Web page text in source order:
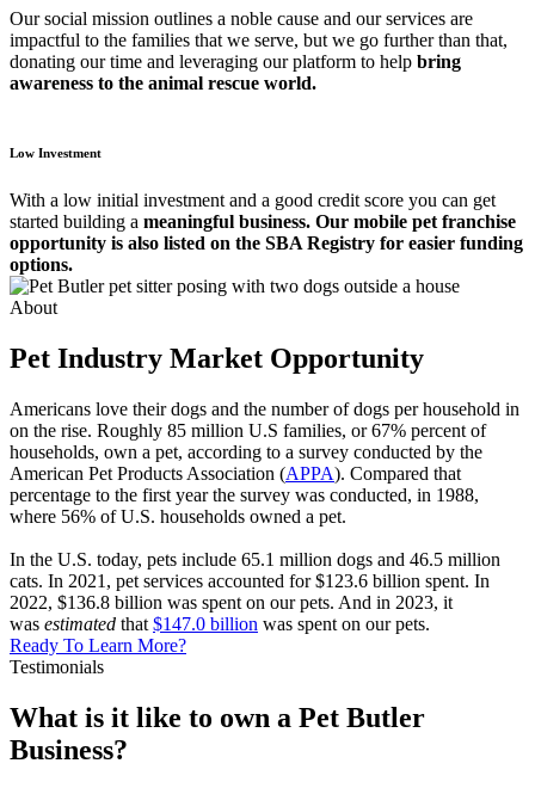
Our social mission outlines a noble cause and our services are
impactful to the families that we serve, but we go further than that,
donating our time and leveraging our platform to help bring
awareness to the animal rescue world.
Low Investment
With a low initial investment and a good credit score you can get
started building a meaningful business. Our mobile pet franchise
opportunity is also listed on the SBA Registry for easier funding
options.
About
Pet Industry Market Opportunity
Americans love their dogs and the number of dogs per household in
on the rise. Roughly 85 million U.S families, or 67% percent of
households, own a pet, according to a survey conducted by the
American Pet Products Association (APPA). Compared that
percentage to the first year the survey was conducted, in 1988,
where 56% of U.S. households owned a pet.
In the U.S. today, pets include 65.1 million dogs and 46.5 million
cats. In 2021, pet services accounted for $123.6 billion spent. In
2022, $136.8 billion was spent on our pets. And in 2023, it
was estimated that $147.0 billion was spent on our pets.
Ready To Learn More?
Testimonials
What is it like to own a Pet Butler
Business?